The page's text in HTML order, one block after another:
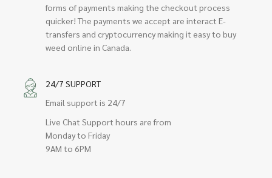
forms of payments making the checkout process
quicker! The payments we accept are interact E-
transfers and cryptocurrency making it easy to buy
weed online in Canada.
24/7 SUPPORT
Email support is 24/7
Live Chat Support hours are from
Monday to Friday
9AM to 6PM